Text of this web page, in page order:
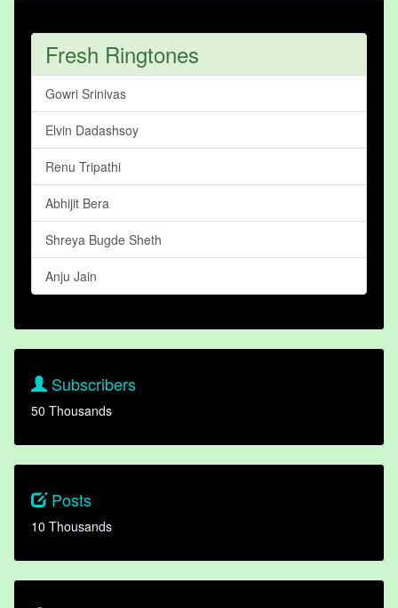
Fresh Ringtones
Gowri Srinivas
Elvin Dadashsoy
Renu Tripathi
Abhijit Bera
Shreya Bugde Sheth
Anju Jain
Subscribers
50 Thousands
Posts
10 Thousands